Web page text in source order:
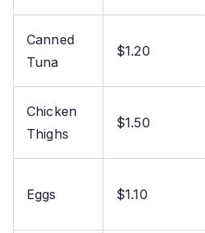
Canned
Tuna
$1.20
Chicken
Thighs
$1.50
Eggs $1.10